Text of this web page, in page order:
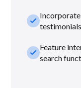
check_smalltestimonials
check_smallFeature
search